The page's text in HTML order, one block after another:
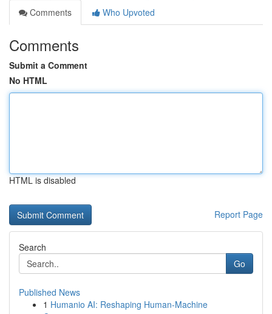
Comments
Who Upvoted
Comments
Submit a Comment
No HTML
HTML is disabled
Report Page
Search
Go
Published News
1 Humanio AI: Reshaping Human-Machine